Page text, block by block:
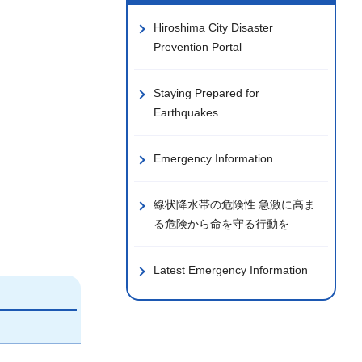
Hiroshima City Disaster
Prevention Portal
Staying Prepared for
Earthquakes
Emergency Information
線状降水帯の危険性 急激に高ま
る危険から命を守る行動を
Latest Emergency Information